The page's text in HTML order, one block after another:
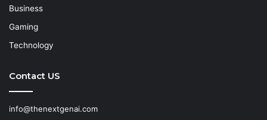
Business
Gaming
Technology
Contact US
info@thenextgenai.com